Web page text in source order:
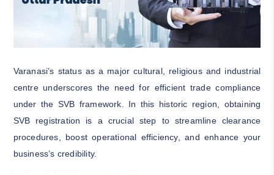
Varanasi’s status as a major cultural, religious and industrial
centre underscores the need for efficient trade compliance
under the SVB framework. In this historic region, obtaining
SVB registration is a crucial step to streamline clearance
procedures, boost operational efficiency, and enhance your
business’s credibility.